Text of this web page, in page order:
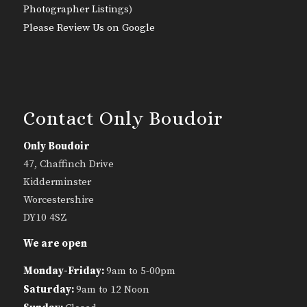
Photographer Listings)
Please Review Us on Google
Contact Only Boudoir
Only Boudoir
47, Chaffinch Drive
Kidderminster
Worcestershire
DY10 4SZ
We are open
Monday-Friday:9am to 5-00pm
Saturday:9am to 12 Noon